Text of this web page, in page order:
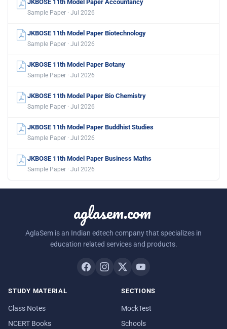
JKBOSE 11th Model Paper Accountancy
Sample Paper · Jul 2026
JKBOSE 11th Model Paper Biotechnology
Sample Paper · Jul 2026
JKBOSE 11th Model Paper Botany
Sample Paper · Jul 2026
JKBOSE 11th Model Paper Bio Chemistry
Sample Paper · Jul 2026
JKBOSE 11th Model Paper Buddhist Studies
Sample Paper · Jul 2026
JKBOSE 11th Model Paper Business Maths
Sample Paper · Jul 2026
aglasem.com
AglaSem is an Indian edtech company that specializes in
education related services and products.
STUDY MATERIAL
Class Notes
NCERT Books
SECTIONS
MockTest
Schools